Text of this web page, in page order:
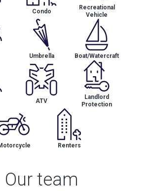
Condo
Recreational
Vehicle
Umbrella Boat/Watercraft
ATV
Landlord
Protection
Renters
Our team